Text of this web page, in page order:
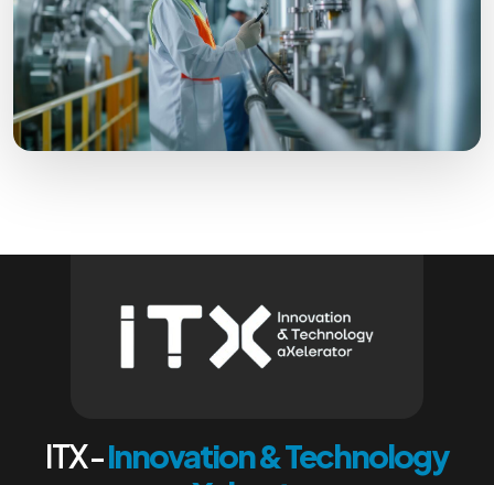
ITX -Innovation & Technology